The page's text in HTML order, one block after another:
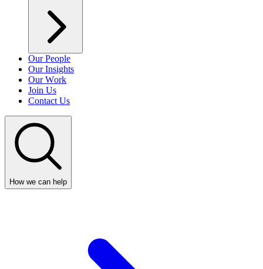
Our People
Our Insights
Our Work
Join Us
Contact Us
How we can help